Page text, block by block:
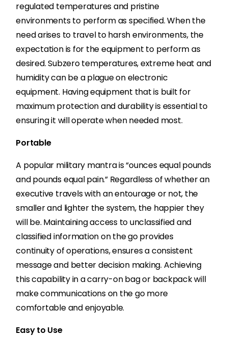
regulated temperatures and pristine
environments to perform as specified. When the
need arises to travel to harsh environments, the
expectation is for the equipment to perform as
desired. Subzero temperatures, extreme heat and
humidity can be a plague on electronic
equipment. Having equipment that is built for
maximum protection and durability is essential to
ensuring it will operate when needed most.
Portable
A popular military mantra is “ounces equal pounds
and pounds equal pain.” Regardless of whether an
executive travels with an entourage or not, the
smaller and lighter the system, the happier they
will be. Maintaining access to unclassified and
classified information on the go provides
continuity of operations, ensures a consistent
message and better decision making. Achieving
this capability in a carry-on bag or backpack will
make communications on the go more
comfortable and enjoyable.
Easy to Use